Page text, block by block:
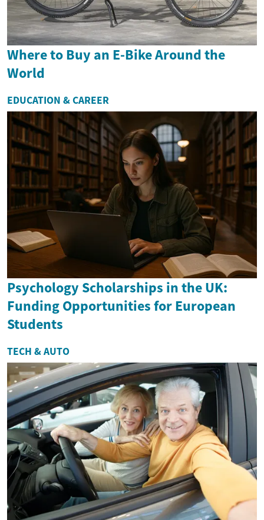
Where to Buy an E-Bike Around the
World
EDUCATION & CAREER
Psychology Scholarships in the UK:
Funding Opportunities for European
Students
TECH & AUTO